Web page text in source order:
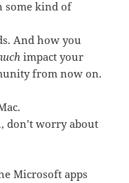
some kind of
And how you
impact your
from now on.
don’t worry about
Microsoft apps